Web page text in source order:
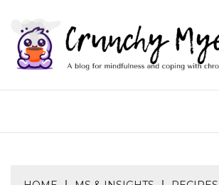
content
illness.